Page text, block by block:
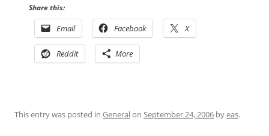
Share this:
Email Facebook X
Reddit More
This entry was posted in Generalon September 24, 2006 byeas.